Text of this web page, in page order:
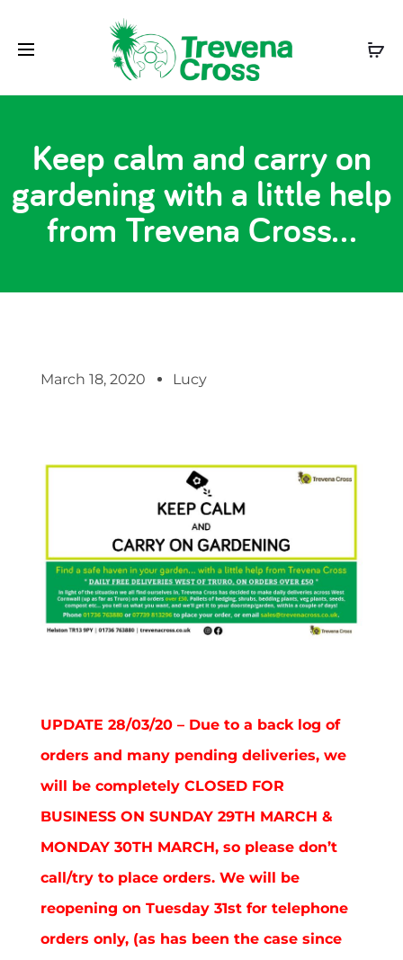
Keep calm and carry on
gardening with a little help
from Trevena Cross…
March 18, 2020 Lucy
UPDATE 28/03/20 – Due to a back log of
orders and many pending deliveries, we
will be completely CLOSED FOR
BUSINESS ON SUNDAY 29TH MARCH &
MONDAY 30TH MARCH, so please don’t
call/try to place orders. We will be
reopening on Tuesday 31st for telephone
orders only, (as has been the case since